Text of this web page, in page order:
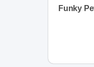
Funky